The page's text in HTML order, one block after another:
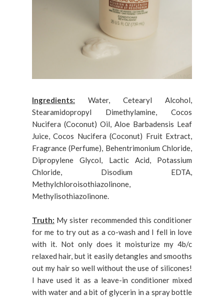
Ingredients:
Water, Cetearyl Alcohol,
Stearamidopropyl Dimethylamine, Cocos
Nucifera (Coconut) Oil, Aloe Barbadensis Leaf
Juice, Cocos Nucifera (Coconut) Fruit Extract,
Fragrance (Perfume), Behentrimonium Chloride,
Dipropylene Glycol, Lactic Acid, Potassium
Chloride, Disodium EDTA,
Methylchloroisothiazolinone,
Methylisothiazolinone.
Truth: My sister recommended this conditioner
for me to try out as a co-wash and I fell in love
with it. Not only does it moisturize my 4b/c
relaxed hair, but it easily detangles and smooths
out my hair so well without the use of silicones!
I have used it as a leave-in conditioner mixed
with water and a bit of glycerin in a spray bottle